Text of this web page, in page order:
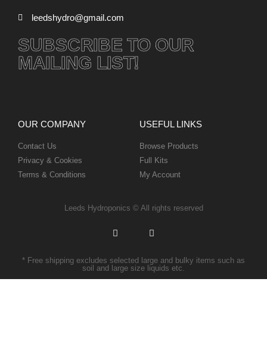
leedshydro@gmail.com
SUBSCRIBE TO OUR
MAILING LIST!
OUR COMPANY
Contact Us
Privacy & Cookies
Terms & Conditions
USEFUL LINKS
Browse Products
Full Kits
My Account
Leeds Hydroponics © All rights reserved
* Free shipping excludes selected large and bulky items such as
soil and large size liquids etc.